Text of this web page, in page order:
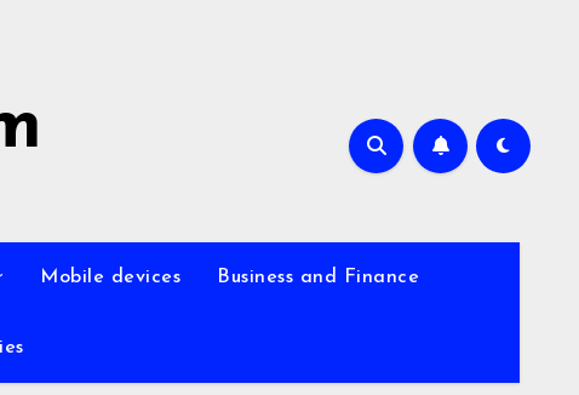
Mobile devices Business and Finance